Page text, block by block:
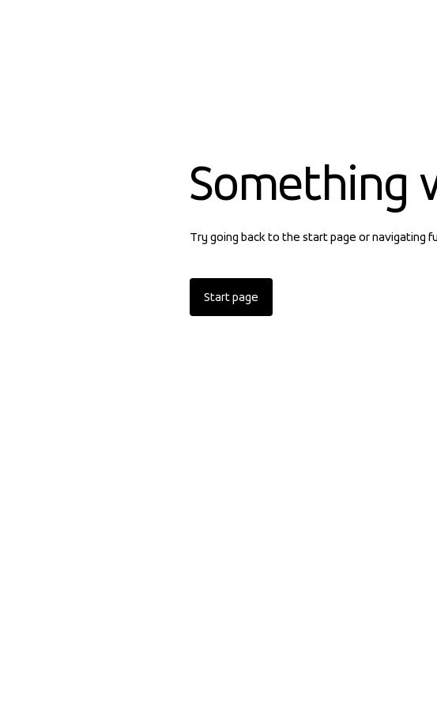
Something
Try going back to the start page or navigating
Start page